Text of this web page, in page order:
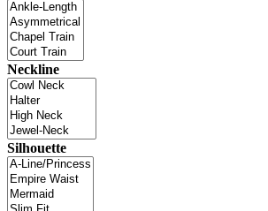
Neckline
Silhouette